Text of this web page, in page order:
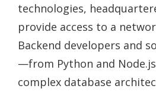
technologies,
provide access to a
Backend developers and
—from Python and
complex database